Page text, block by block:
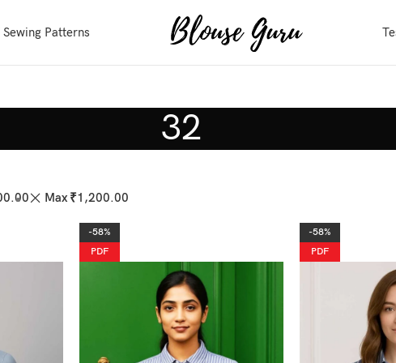
Sewing Patterns
32
Max ₹1,200.00
-58%
PDF
-58%
PDF